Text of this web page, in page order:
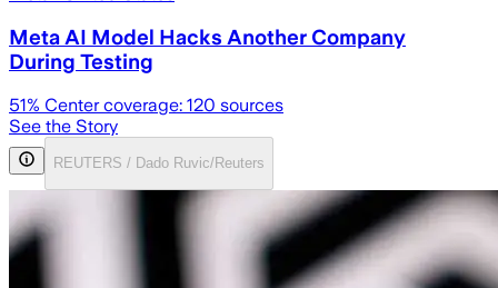
Meta AI Model Hacks Another Company
During Testing
51% Center coverage: 120 sources
See the Story
REUTERS / Dado Ruvic/Reuters